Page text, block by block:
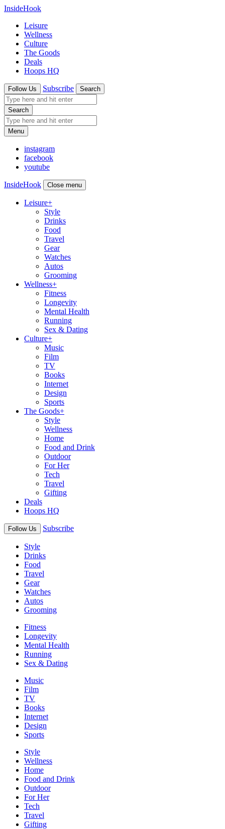
InsideHook
Leisure
Wellness
Culture
The Goods
Deals
Hoops HQ
Follow Us Subscribe Search
Search
Menu
instagram
facebook
youtube
InsideHook Close menu
Leisure+
Style
Drinks
Food
Travel
Gear
Watches
Autos
Grooming
Wellness+
Fitness
Longevity
Mental Health
Running
Sex & Dating
Culture+
Music
Film
TV
Books
Internet
Design
Sports
The Goods+
Style
Wellness
Home
Food and Drink
Outdoor
For Her
Tech
Travel
Gifting
Deals
Hoops HQ
Follow Us Subscribe
Style
Drinks
Food
Travel
Gear
Watches
Autos
Grooming
Fitness
Longevity
Mental Health
Running
Sex & Dating
Music
Film
TV
Books
Internet
Design
Sports
Style
Wellness
Home
Food and Drink
Outdoor
For Her
Tech
Travel
Gifting